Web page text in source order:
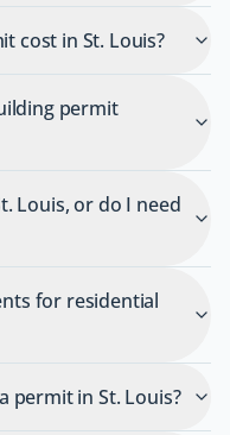
cost in St. Louis?
permit
Louis, or do I need
for residential
permit in St. Louis?